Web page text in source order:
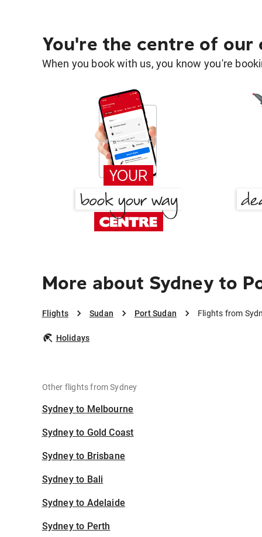
You're the centre of our
When you book with us, you know you're
More about Sydney to
Flights Sudan Port Sudan Flights from
Holidays
Other flights from Sydney
Sydney to Melbourne
Sydney to Gold Coast
Sydney to Brisbane
Sydney to Bali
Sydney to Adelaide
Sydney to Perth